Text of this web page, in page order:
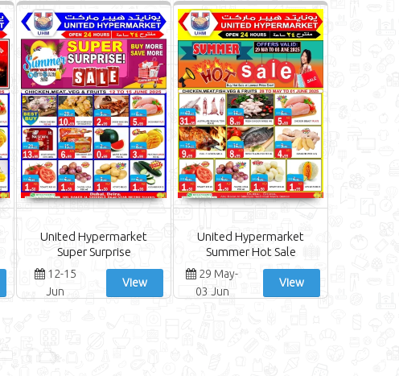
United Hypermarket
Super Surprise
12-15
Jun
View
United Hypermarket
Summer Hot Sale
29 May-
03 Jun
View